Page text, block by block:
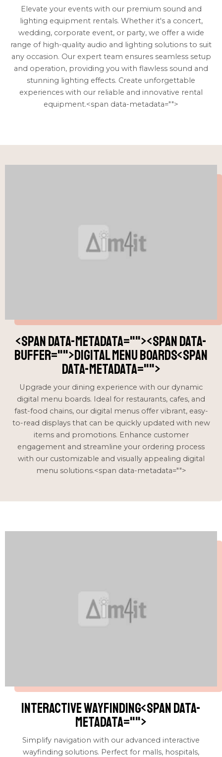
Elevate your events with our premium sound and
lighting equipment rentals. Whether it's a concert,
wedding, corporate event, or party, we offer a wide
range of high-quality audio and lighting solutions to suit
any occasion. Our expert team ensures seamless setup
and operation, providing you with flawless sound and
stunning lighting effects. Create unforgettable
experiences with our reliable and innovative rental
equipment.<span data-metadata="">
<span data-metadata=""><span data-
buffer="">Digital Menu boards<span
data-metadata="">
Upgrade your dining experience with our dynamic
digital menu boards. Ideal for restaurants, cafes, and
fast-food chains, our digital menus offer vibrant, easy-
to-read displays that can be quickly updated with new
items and promotions. Enhance customer
engagement and streamline your ordering process
with our customizable and visually appealing digital
menu solutions.<span data-metadata="">
Interactive wayfinding<span data-
metadata="">
Simplify navigation with our advanced interactive
wayfinding solutions. Perfect for malls, hospitals,